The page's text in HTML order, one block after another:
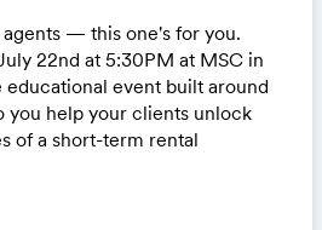
— this one's for you.
22nd at 5:30PM at MSC in
educational event built around
you help your clients unlock
of a short-term rental
lets qualifying owners offset